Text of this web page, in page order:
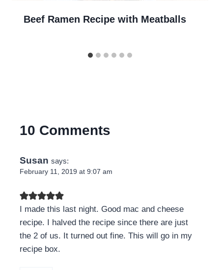
Beef Ramen Recipe with Meatballs
10 Comments
Susan says:
February 11, 2019 at 9:07 am
I made this last night. Good mac and cheese
recipe. I halved the recipe since there are just
the 2 of us. It turned out fine. This will go in my
recipe box.